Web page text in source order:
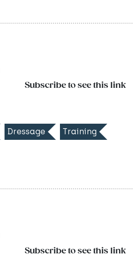
Subscribe to see this link
Dressage Training
Subscribe to see this link